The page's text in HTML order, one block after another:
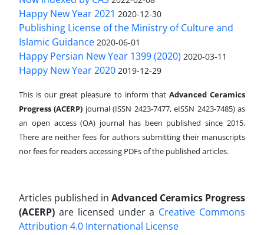
Happy New Year 2021 2020-12-30
Publishing License of the Ministry of Culture and
Islamic Guidance 2020-06-01
Happy Persian New Year 1399 (2020) 2020-03-11
Happy New Year 2020 2019-12-29
This is our great pleasure to inform that Advanced Ceramics
Progress (ACERP) journal (ISSN 2423-7477, eISSN 2423-7485)as
an open access (OA) journal has been published since 2015.
There are neither fees for authors submitting their manuscripts
nor fees for readers accessing PDFs of the published articles.
Articles published in Advanced Ceramics Progress
(ACERP) are licensed under a Creative Commons
Attribution 4.0 International License